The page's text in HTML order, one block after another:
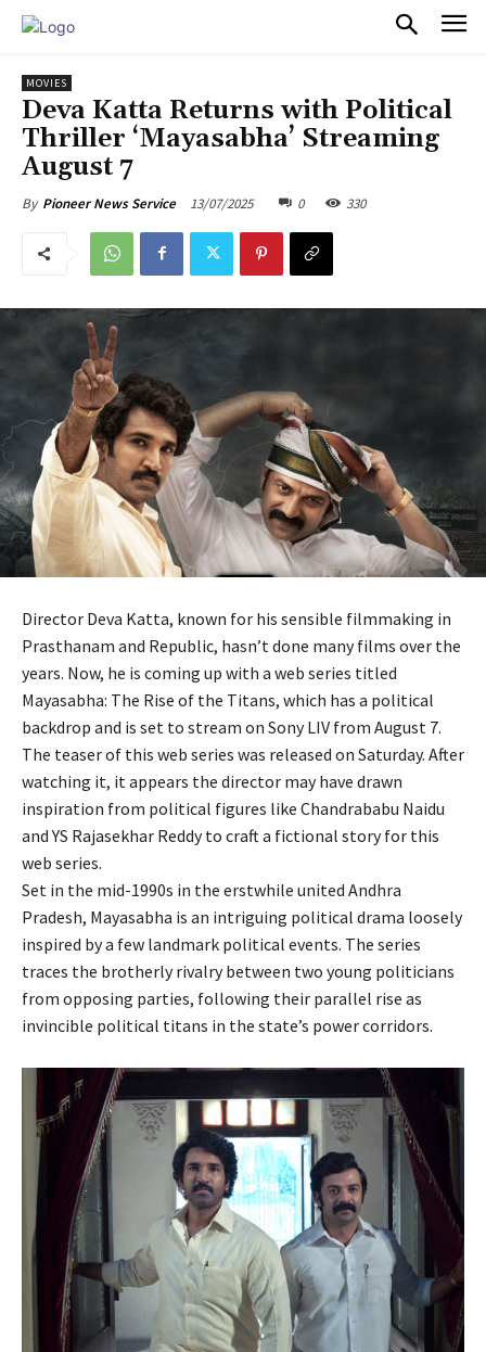
MOVIES
Deva Katta Returns with Political
Thriller ‘Mayasabha’ Streaming
August 7
By Pioneer News Service 13/07/2025 0 330
Director Deva Katta, known for his sensible filmmaking in
Prasthanam and Republic, hasn’t done many films over the
years. Now, he is coming up with a web series titled
Mayasabha: The Rise of the Titans, which has a political
backdrop and is set to stream on Sony LIV from August 7.
The teaser of this web series was released on Saturday. After
watching it, it appears the director may have drawn
inspiration from political figures like Chandrababu Naidu
and YS Rajasekhar Reddy to craft a fictional story for this
web series.
Set in the mid-1990s in the erstwhile united Andhra
Pradesh, Mayasabha is an intriguing political drama loosely
inspired by a few landmark political events. The series
traces the brotherly rivalry between two young politicians
from opposing parties, following their parallel rise as
invincible political titans in the state’s power corridors.